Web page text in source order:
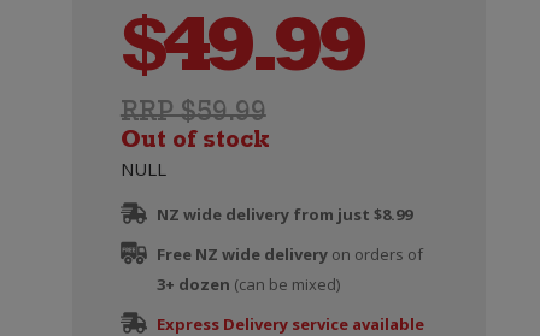
RRP $59.99
$49.99
Out of stock
NULL
NZ wide delivery from just $8.99
Free NZ wide deliveryon orders of
3+ dozen (can be mixed)
Express Delivery service available